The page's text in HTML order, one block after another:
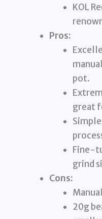
KOL
Pros:
pot.
great
Fine-
grind
Cons:
20g